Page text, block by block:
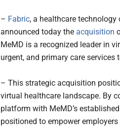
– Fabric, a healthcare
announced today the acquisition
MeMD is a recognized leader in
urgent, and primary care
– This strategic acquisition
virtual healthcare landscape. By
platform with MeMD’s
positioned to empower